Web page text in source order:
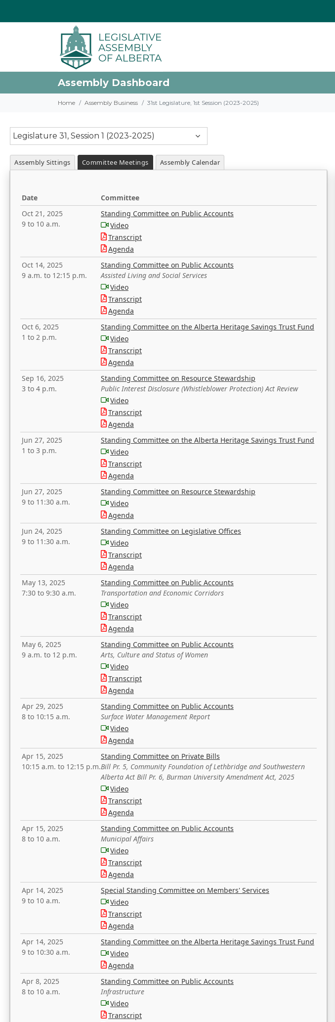
Assembly Dashboard
Home Assembly Business 31st Legislature, 1st Session (2023-2025)
Legislature 31, Session 1 (2023-2025)
Assembly Sittings Committee Meetings Assembly Calendar
Date
Committee
Oct 21, 2025
9 to 10 a.m.
Standing Committee on Public Accounts
Video
Transcript
Agenda
Oct 14, 2025
9 a.m. to 12:15 p.m.
Standing Committee on Public Accounts
Assisted Living and Social Services
Video
Transcript
Agenda
Oct 6, 2025
1 to 2 p.m.
Standing Committee on the Alberta Heritage Savings Trust Fund
Video
Transcript
Agenda
Sep 16, 2025
3 to 4 p.m.
Standing Committee on Resource Stewardship
Public Interest Disclosure (Whistleblower Protection) Act Review
Video
Transcript
Agenda
Jun 27, 2025
1 to 3 p.m.
Standing Committee on the Alberta Heritage Savings Trust Fund
Video
Transcript
Agenda
Jun 27, 2025
9 to 11:30 a.m.
Standing Committee on Resource Stewardship
Video
Agenda
Jun 24, 2025
9 to 11:30 a.m.
Standing Committee on Legislative Offices
Video
Transcript
Agenda
May 13, 2025
7:30 to 9:30 a.m.
Standing Committee on Public Accounts
Transportation and Economic Corridors
Video
Transcript
Agenda
May 6, 2025
9 a.m. to 12 p.m.
Standing Committee on Public Accounts
Arts, Culture and Status of Women
Video
Transcript
Agenda
Apr 29, 2025
8 to 10:15 a.m.
Standing Committee on Public Accounts
Surface Water Management Report
Video
Agenda
Apr 15, 2025
10:15 a.m. to 12:15 p.m.
Standing Committee on Private Bills
Bill Pr. 5, Community Foundation of Lethbridge and Southwestern
Alberta Act Bill Pr. 6, Burman University Amendment Act, 2025
Video
Transcript
Agenda
Apr 15, 2025
8 to 10 a.m.
Standing Committee on Public Accounts
Municipal Affairs
Video
Transcript
Agenda
Apr 14, 2025
9 to 10 a.m.
Special Standing Committee on Members' Services
Video
Transcript
Agenda
Apr 14, 2025
9 to 10:30 a.m.
Standing Committee on the Alberta Heritage Savings Trust Fund
Video
Agenda
Apr 8, 2025
8 to 10 a.m.
Standing Committee on Public Accounts
Infrastructure
Video
Transcript